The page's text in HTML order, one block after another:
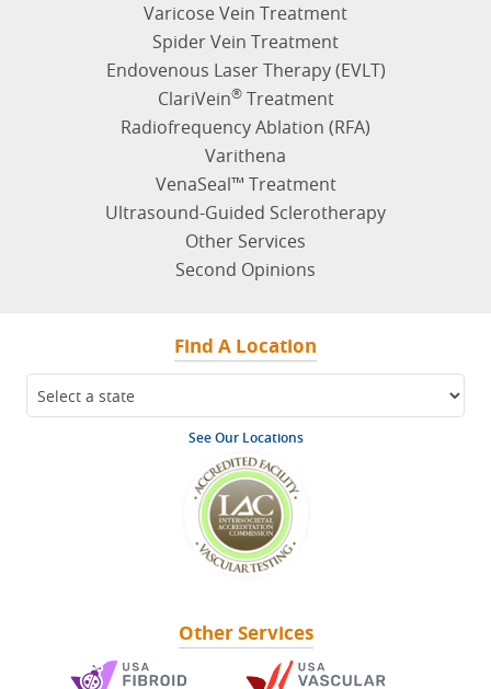
Varicose Vein Treatment
Spider Vein Treatment
Endovenous Laser Therapy (EVLT)
ClariVein®Treatment
Radiofrequency Ablation (RFA)
Varithena
VenaSeal™ Treatment
Ultrasound-Guided Sclerotherapy
Other Services
Second Opinions
Find A Location
See Our Locations
Other Services